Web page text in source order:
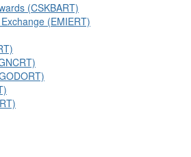
(CSKBART)
(EMIERT)